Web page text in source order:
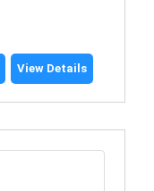
View Details